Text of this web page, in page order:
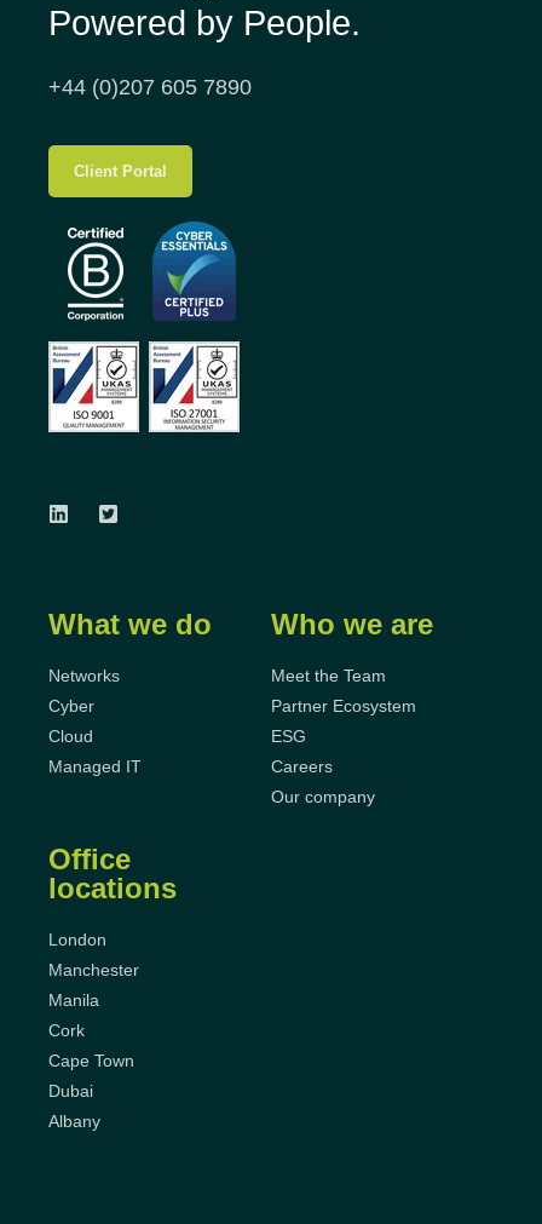
Powered by People.
+44 (0)207 605 7890
Client Portal
What we do
Networks
Cyber
Cloud
Managed IT
Who we are
Meet the Team
Partner Ecosystem
ESG
Careers
Our company
Office
locations
London
Manchester
Manila
Cork
Cape Town
Dubai
Albany